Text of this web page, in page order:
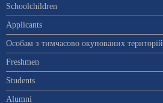
Schoolchildren
Applicants
Особам з тимчасово окупованих територій
Freshmen
Students
Alumni